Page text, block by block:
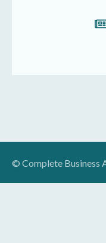
© Complete Business